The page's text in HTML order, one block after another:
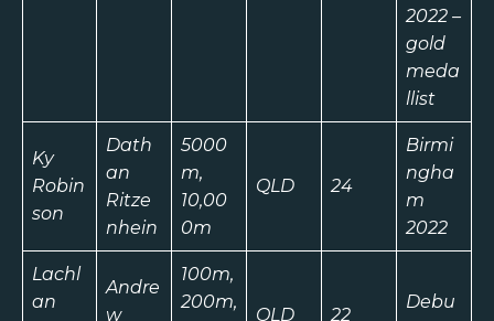
2022 –
gold
meda
llist
Ky
Robin
son
Dath
an
Ritze
nhein
5000
m,
10,00
0m
QLD 24
Birmi
ngha
m
2022
Lachl
an
Andre
w
100m,
200m,
QLD 22
Debu